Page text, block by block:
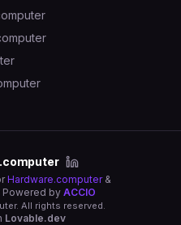
.computer
Hardware.computer&
Powered by ACCIO
All rights reserved.
Lovable.dev